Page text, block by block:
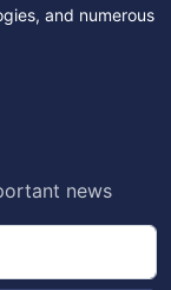
and numerous
news